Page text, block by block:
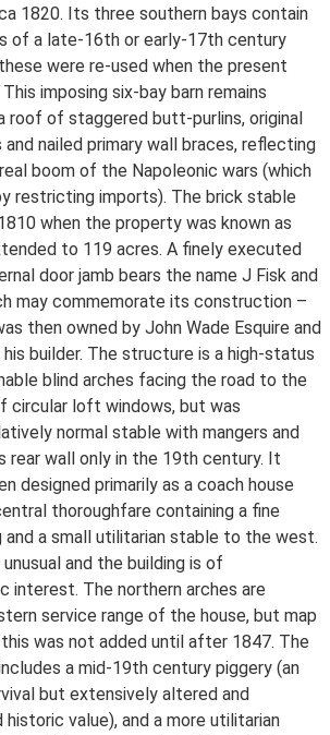
1820. Its three southern bays contain
of a late-16th or early-17th century
were re-used when the present
imposing six-bay barn remains
roof of staggered butt-purlins, original
nailed primary wall braces, reflecting
boom of the Napoleonic wars (which
restricting imports). The brick stable
when the property was known as
to 119 acres. A finely executed
door jamb bears the name J Fisk and
may commemorate its construction –
then owned by John Wade Esquire and
his builder. The structure is a high-status
blind arches facing the road to the
circular loft windows, but was
normal stable with mangers and
rear wall only in the 19th century. It
designed primarily as a coach house
thoroughfare containing a fine
and a small utilitarian stable to the west.
and the building is of
interest. The northern arches are
service range of the house, but map
was not added until after 1847. The
a mid-19th century piggery (an
but extensively altered and
value), and a more utilitarian